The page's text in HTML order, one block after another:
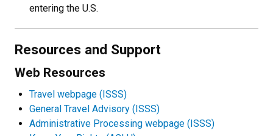
entering the U.S.
Resources and Support
Web Resources
Travel webpage (ISSS)
General Travel Advisory (ISSS)
Administrative Processing webpage (ISSS)